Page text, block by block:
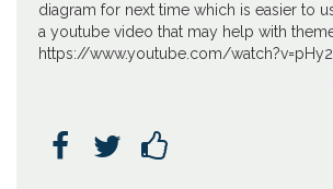
diagram for next time which is easier to
a youtube video that may help with
https://www.youtube.com/
  